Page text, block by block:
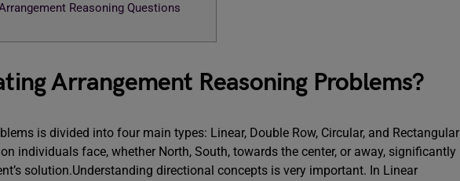
Reasoning Questions
Arrangement Reasoning Problems?
is divided into four main types: Linear, Double Row, Circular, and Rectangular
individuals face, whether North, South, towards the center, or away, significantly
solution.Understanding directional concepts is very important. In Linear